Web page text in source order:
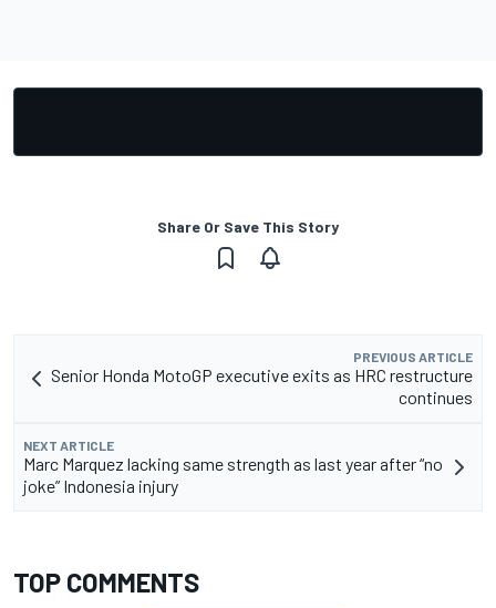
Share Or Save This Story
PREVIOUS ARTICLE
Senior Honda MotoGP executive exits as HRC restructure
continues
NEXT ARTICLE
Marc Marquez lacking same strength as last year after “no
joke” Indonesia injury
TOP COMMENTS